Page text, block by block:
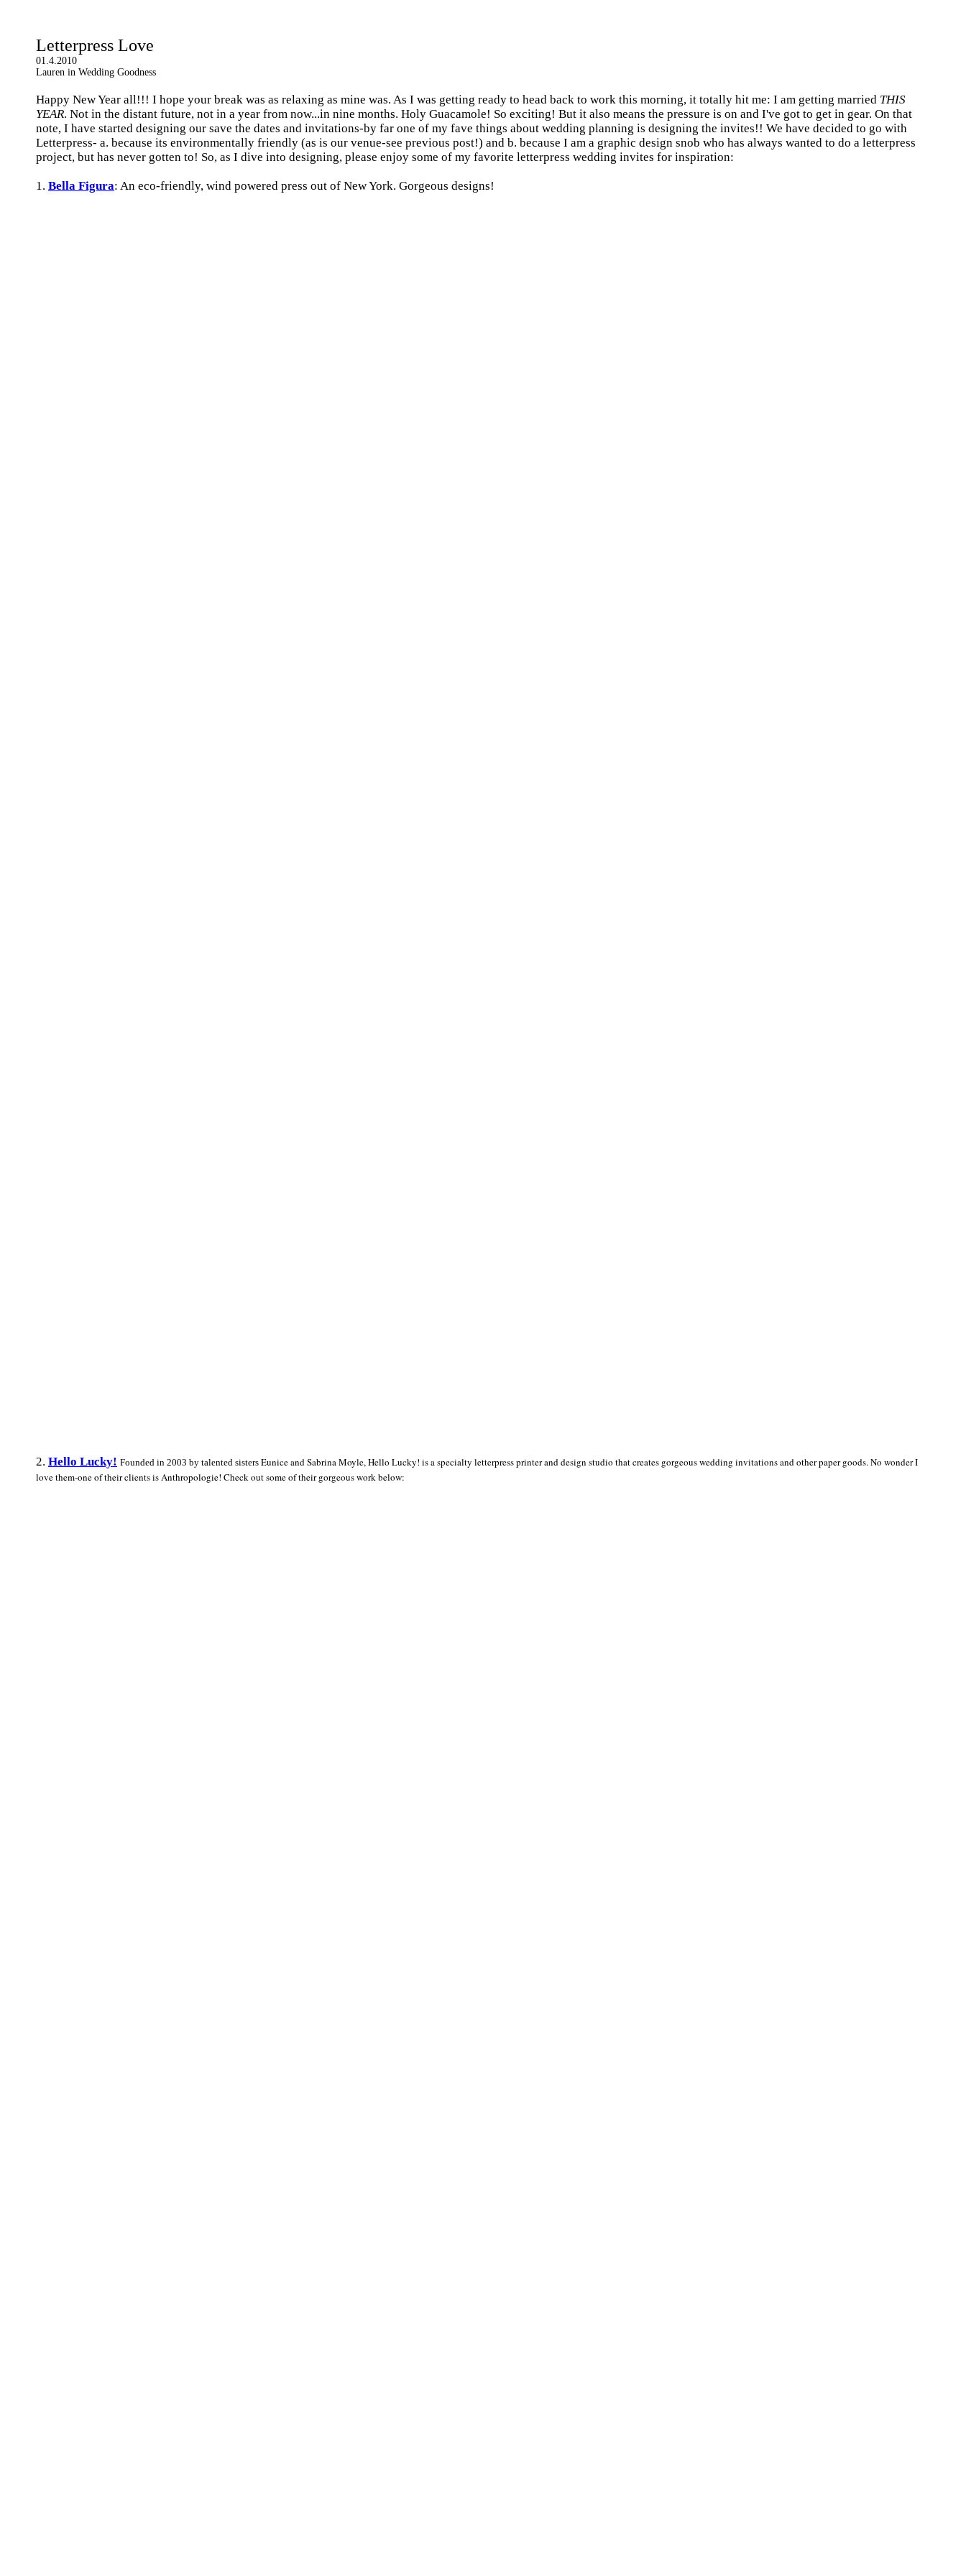
Letterpress Love
01.4.2010
Lauren in Wedding Goodness
Happy New Year all!!! I hope your break was as relaxing as mine was. As I was getting ready to head back to work this morning, it totally hit me: I am getting married THIS
YEAR. Not in the distant future, not in a year from now...in nine months. Holy Guacamole! So exciting! But it also means the pressure is on and I've got to get in gear. On that
note, I have started designing our save the dates and invitations-by far one of my fave things about wedding planning is designing the invites!! We have decided to go with
Letterpress- a. because its environmentally friendly (as is our venue-see previous post!) and b. because I am a graphic design snob who has always wanted to do a letterpress
project, but has never gotten to! So, as I dive into designing, please enjoy some of my favorite letterpress wedding invites for inspiration:
1. Bella Figura: An eco-friendly, wind powered press out of New York. Gorgeous designs!
2. Hello Lucky! Founded in 2003 by talented sisters Eunice and Sabrina Moyle, Hello Lucky! is a specialty letterpress printer and design studio that creates gorgeous wedding invitations and other paper goods. No wonder I
love them-one of their clients is Anthropologie! Check out some of their gorgeous work below: